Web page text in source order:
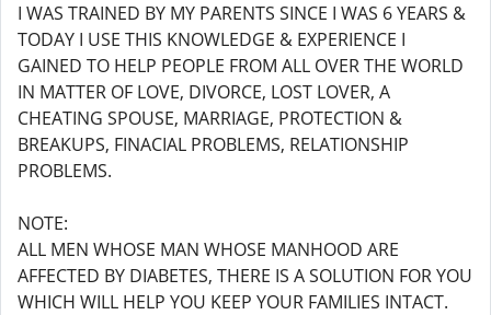
I WAS TRAINED BY MY PARENTS SINCE I WAS 6 YEARS &
TODAY I USE THIS KNOWLEDGE & EXPERIENCE I
GAINED TO HELP PEOPLE FROM ALL OVER THE WORLD
IN MATTER OF LOVE, DIVORCE, LOST LOVER, A
CHEATING SPOUSE, MARRIAGE, PROTECTION &
BREAKUPS, FINACIAL PROBLEMS, RELATIONSHIP
PROBLEMS.
NOTE:
ALL MEN WHOSE MAN WHOSE MANHOOD ARE
AFFECTED BY DIABETES, THERE IS A SOLUTION FOR YOU
WHICH WILL HELP YOU KEEP YOUR FAMILIES INTACT.